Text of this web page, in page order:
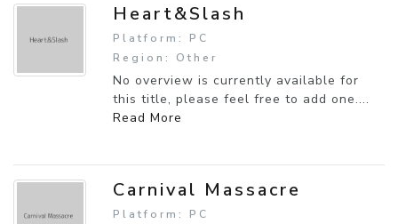
Heart&Slash
Platform: PC
Region: Other
No overview is currently available for
this title, please feel free to add one....
Read More
Carnival Massacre
Platform: PC